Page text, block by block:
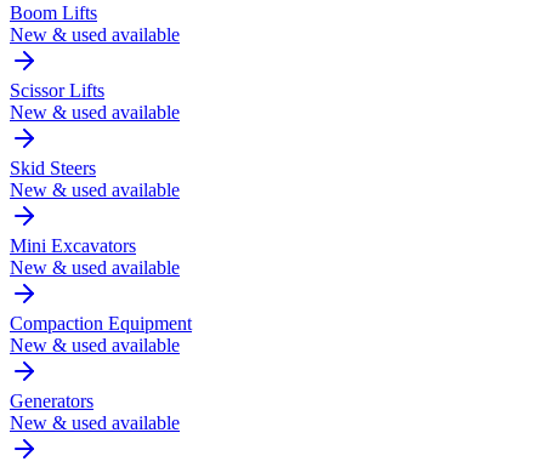
Boom Lifts
New & used available
Scissor Lifts
New & used available
Skid Steers
New & used available
Mini Excavators
New & used available
Compaction Equipment
New & used available
Generators
New & used available